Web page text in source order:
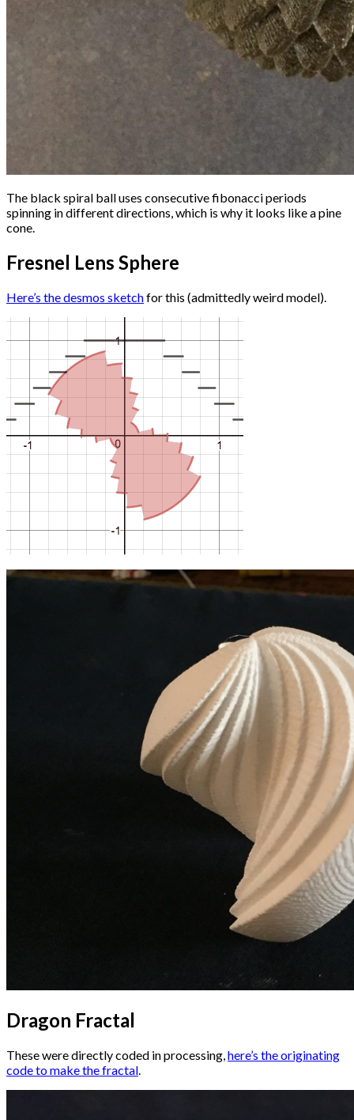
The black spiral ball uses consecutive fibonacci periods
spinning in different directions, which is why it looks like a pine
cone.
Fresnel Lens Sphere
Here’s the desmos sketchfor this (admittedly weird model).
Dragon Fractal
These were directly coded in processing, here’s the originating
code to make the fractal